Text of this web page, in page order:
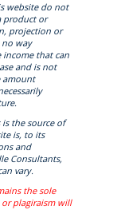
website do not
product or
projection or
no way
income that can
and is not
amount
is the source of
is, to its
and
Consultants,
vary.
the sole
plagiraism will